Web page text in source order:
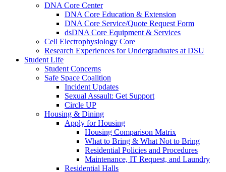
DNA Core Center
DNA Core Education & Extension
DNA Core Service/Quote Request Form
dsDNA Core Equipment & Services
Cell Electrophysiology Core
Research Experiences for Undergraduates at DSU
Student Life
Student Concerns
Safe Space Coalition
Incident Updates
Sexual Assault: Get Support
Circle UP
Housing & Dining
Apply for Housing
Housing Comparison Matrix
What to Bring & What Not to Bring
Residential Policies and Procedures
Maintenance, IT Request, and Laundry
Residential Halls